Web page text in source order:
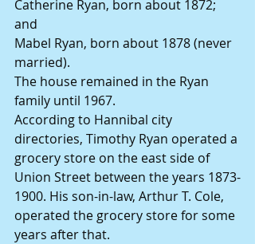
Catherine Ryan, born about 1872;
and
Mabel Ryan, born about 1878 (never
married).
The house remained in the Ryan
family until 1967.
According to Hannibal city
directories, Timothy Ryan operated a
grocery store on the east side of
Union Street between the years 1873-
1900. His son-in-law, Arthur T. Cole,
operated the grocery store for some
years after that.